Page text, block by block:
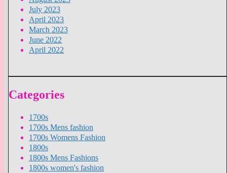
July 2023
April 2023
March 2023
June 2022
April 2022
Categories
1700s
1700s Mens fashion
1700s Womens Fashion
1800s
1800s Mens Fashions
1800s women's fashion